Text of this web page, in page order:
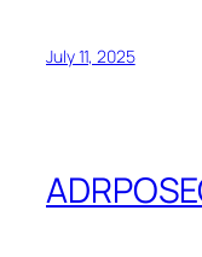
July 11, 2025